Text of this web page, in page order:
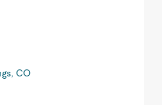
CO